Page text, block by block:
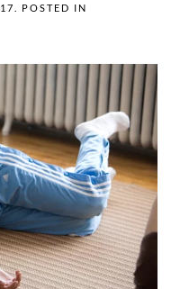
. POSTED IN